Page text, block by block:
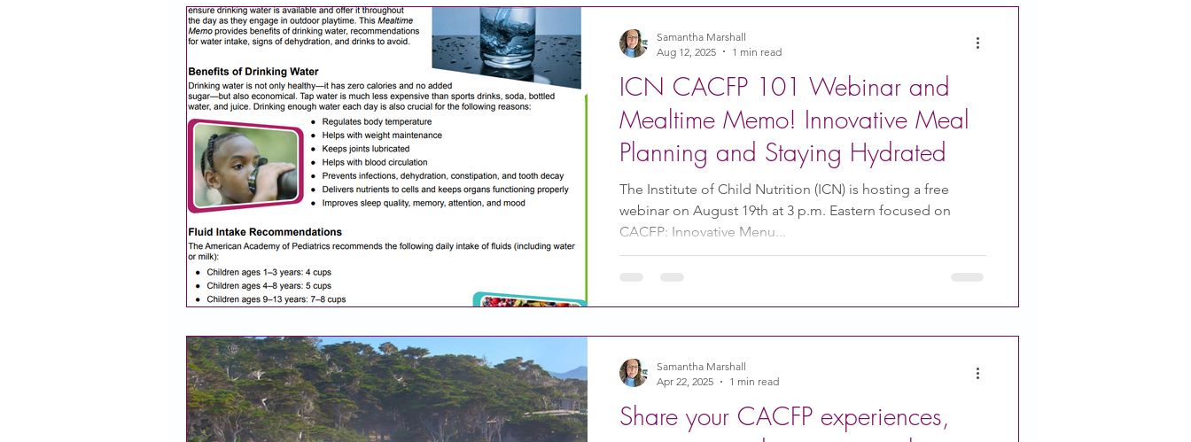
ICN CACFP 101 Webinar and
Mealtime Memo! Innovative Meal
Planning and Staying Hydrated
The Institute of Child Nutrition (ICN) is hosting a free
webinar on August 19th at 3 p.m. Eastern focused on
CACFP: Innovative Menu...
Samantha Marshall
Aug 12, 2025
1 min read
Share your CACFP experiences,
Samantha Marshall
Apr 22, 2025
1 min read